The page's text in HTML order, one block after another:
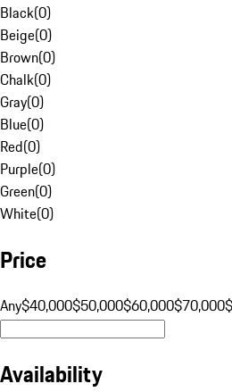
Black(0)
Beige(0)
Brown(0)
Chalk(0)
Gray(0)
Blue(0)
Red(0)
Purple(0)
Green(0)
White(0)
Price
Any$40,000$50,000$60,000$70,000
Availability